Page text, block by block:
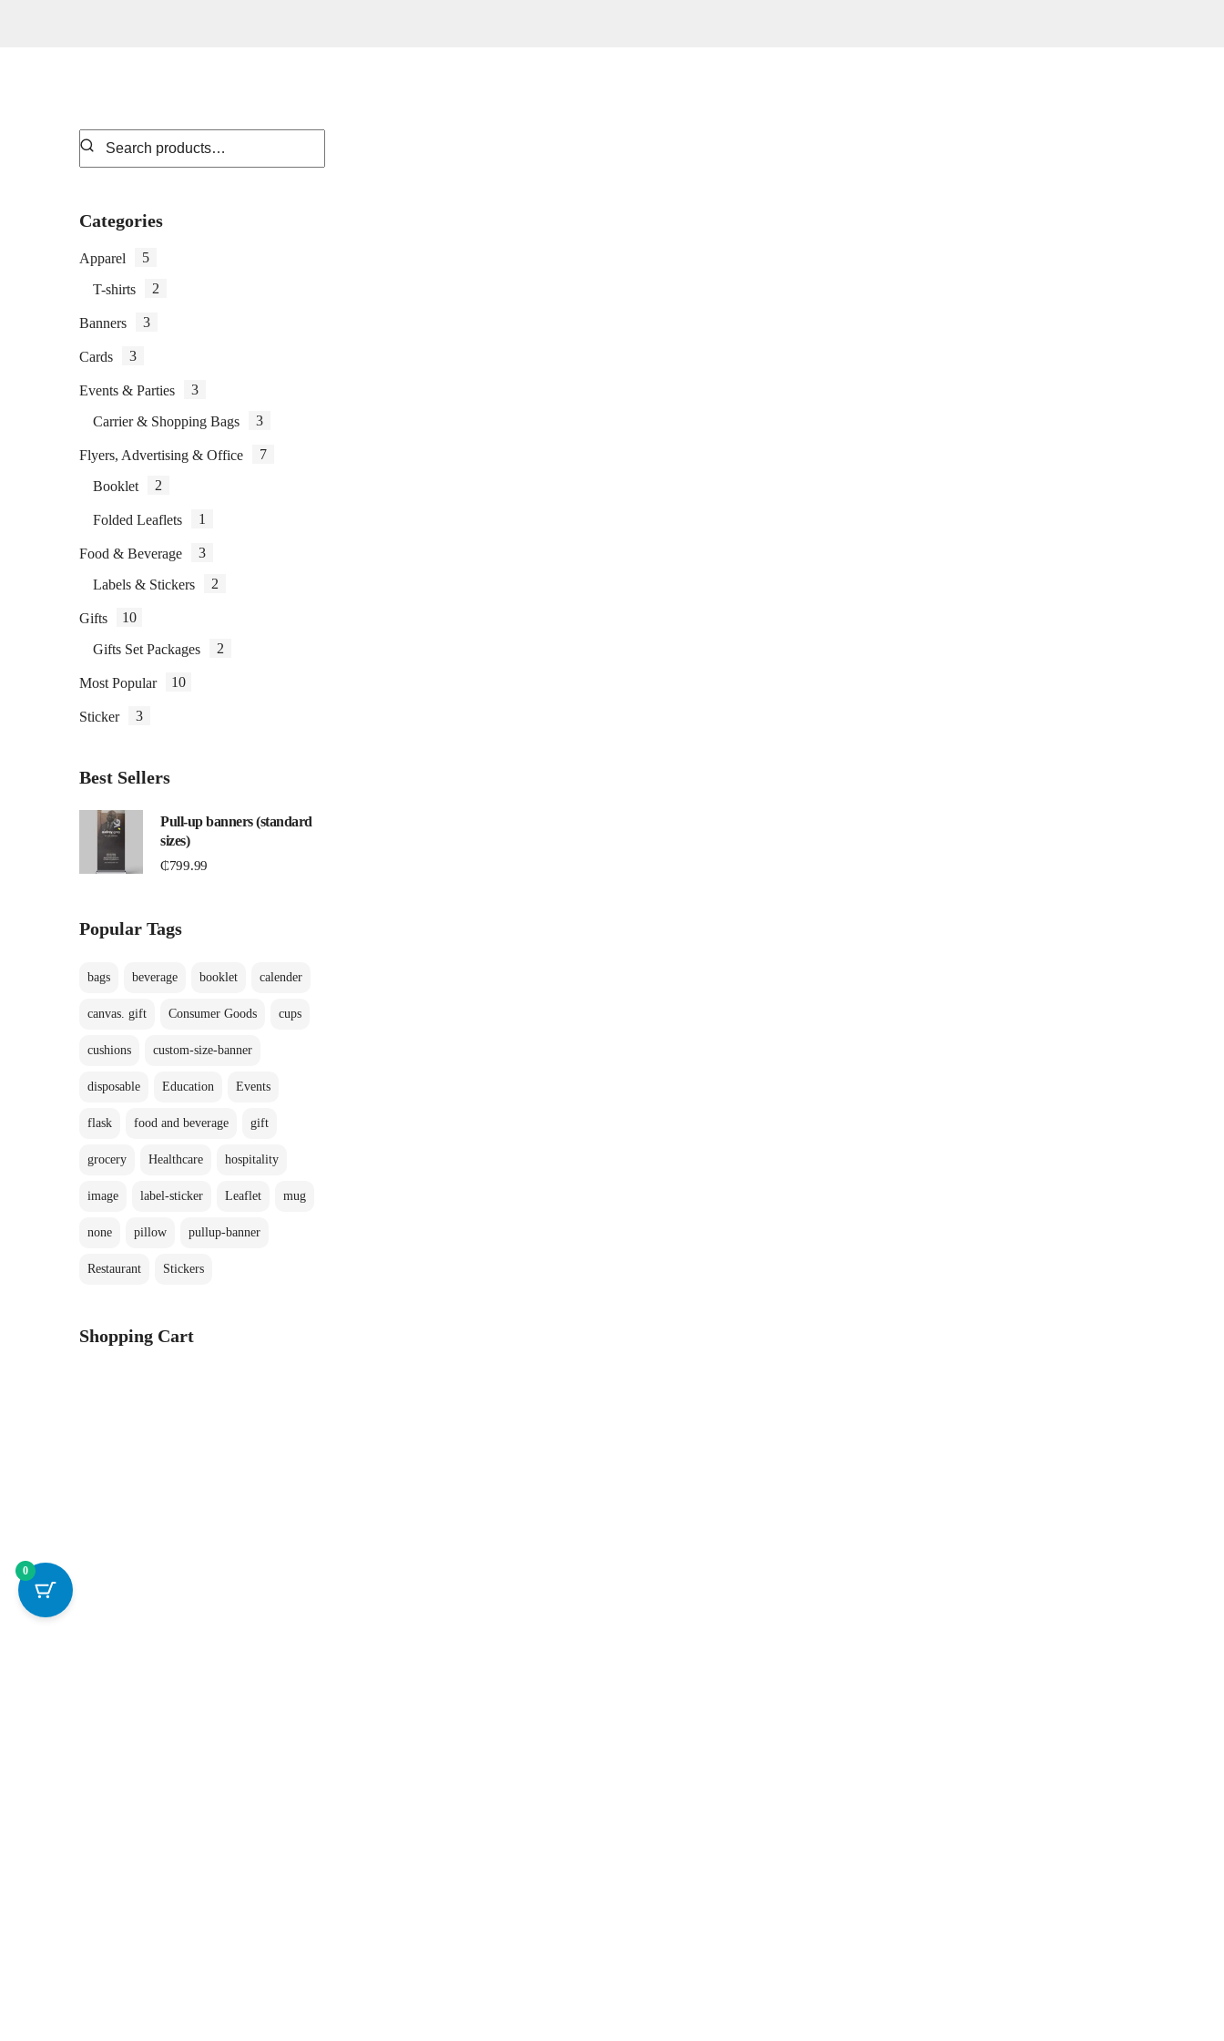
Categories
Apparel 5
T-shirts 2
Banners 3
Cards 3
Events & Parties 3
Carrier & Shopping Bags 3
Flyers, Advertising & Office 7
Booklet 2
Folded Leaflets 1
Food & Beverage 3
Labels & Stickers 2
Gifts 10
Gifts Set Packages 2
Most Popular 10
Sticker 3
Best Sellers
Pull-up banners (standard
sizes)
₵799.99
Popular Tags
bags beverage booklet calender
canvas. gift Consumer Goods cups
cushions custom-size-banner
disposable Education Events
flask food and beverage gift
grocery Healthcare hospitality
image label-sticker Leaflet mug
none pillow pullup-banner
Restaurant Stickers
Shopping Cart
0